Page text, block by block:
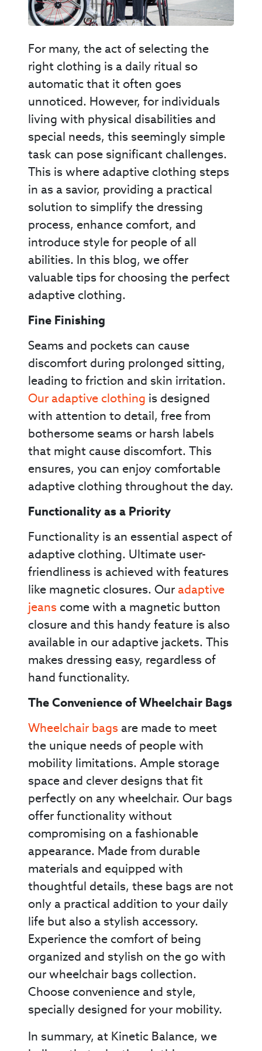
For many, the act of selecting the
right clothing is a daily ritual so
automatic that it often goes
unnoticed. However, for individuals
living with physical disabilities and
special needs, this seemingly simple
task can pose significant challenges.
This is where adaptive clothing steps
in as a savior, providing a practical
solution to simplify the dressing
process, enhance comfort, and
introduce style for people of all
abilities. In this blog, we offer
valuable tips for choosing the perfect
adaptive clothing.
Fine Finishing
Seams and pockets can cause
discomfort during prolonged sitting,
leading to friction and skin irritation.
Our adaptive clothing is designed
with attention to detail, free from
bothersome seams or harsh labels
that might cause discomfort. This
ensures, you can enjoy comfortable
adaptive clothing throughout the day.
Functionality as a Priority
Functionality is an essential aspect of
adaptive clothing. Ultimate user-
friendliness is achieved with features
like magnetic closures. Our adaptive
jeans come with a magnetic button
closure and this handy feature is also
available in our adaptive jackets. This
makes dressing easy, regardless of
hand functionality.
The Convenience of Wheelchair Bags
Wheelchair bags are made to meet
the unique needs of people with
mobility limitations. Ample storage
space and clever designs that fit
perfectly on any wheelchair. Our bags
offer functionality without
compromising on a fashionable
appearance. Made from durable
materials and equipped with
thoughtful details, these bags are not
only a practical addition to your daily
life but also a stylish accessory.
Experience the comfort of being
organized and stylish on the go with
our wheelchair bags collection.
Choose convenience and style,
specially designed for your mobility.
In summary, at Kinetic Balance, we